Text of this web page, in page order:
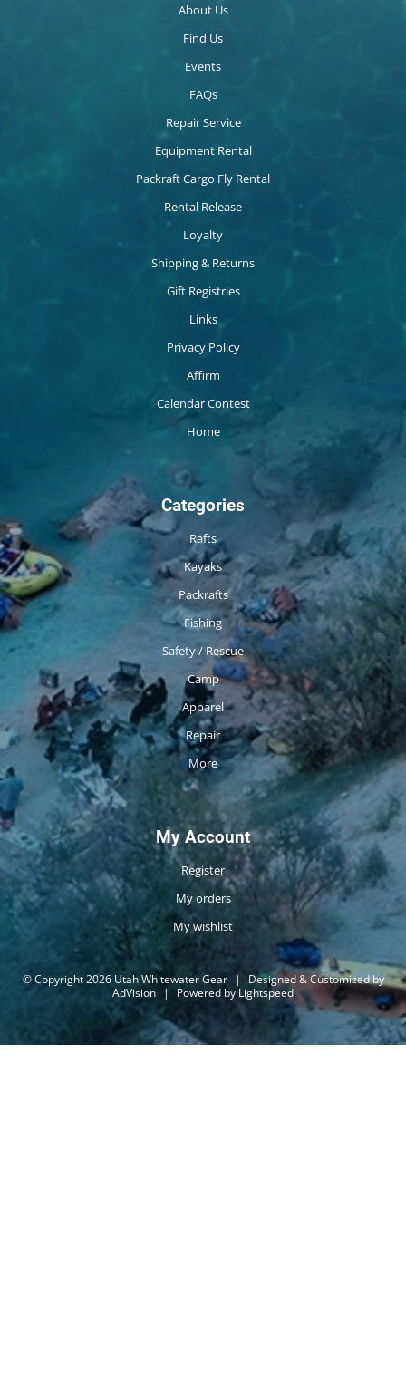
About Us
Find Us
Events
FAQs
Repair Service
Equipment Rental
Packraft Cargo Fly Rental
Rental Release
Loyalty
Shipping & Returns
Gift Registries
Links
Privacy Policy
Affirm
Calendar Contest
Home
Categories
Rafts
Kayaks
Packrafts
Fishing
Safety / Rescue
Camp
Apparel
Repair
More
My Account
Register
My orders
My wishlist
© Copyright 2026 Utah Whitewater Gear |
Designed & Customized by
AdVision | Powered by Lightspeed